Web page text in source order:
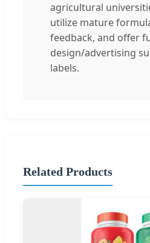
agricultural
utilize mature
feedback, and offer
design/advertising
labels.
Related Products